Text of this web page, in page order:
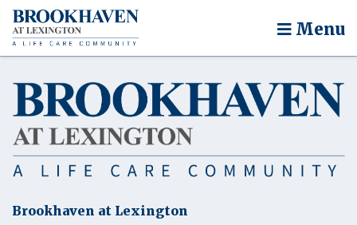
Menu
Brookhaven at Lexington